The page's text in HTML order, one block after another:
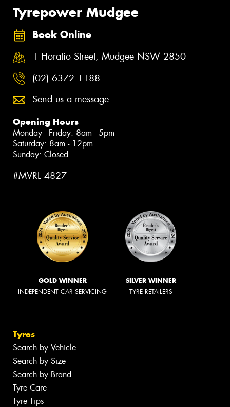
Tyrepower Mudgee
Book Online
1 Horatio Street, Mudgee NSW 2850
(02) 6372 1188
Send us a message
Opening Hours
Monday - Friday: 8am - 5pm
Saturday: 8am - 12pm
Sunday: Closed
#MVRL 4827
GOLD WINNER
INDEPENDENT CAR SERVICING
SILVER WINNER
TYRE RETAILERS
Tyres
Search by Vehicle
Search by Size
Search by Brand
Tyre Care
Tyre Tips